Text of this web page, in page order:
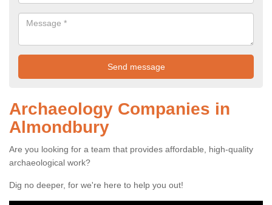
Archaeology Companies in
Almondbury
Are you looking for a team that provides affordable, high-quality
archaeological work?
Dig no deeper, for we're here to help you out!